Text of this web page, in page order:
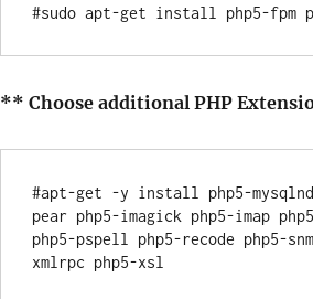
** Choose additional PHP
#apt-get -y install php5-
pear php5-imagick php5-imap
php5-pspell php5-recode php5-